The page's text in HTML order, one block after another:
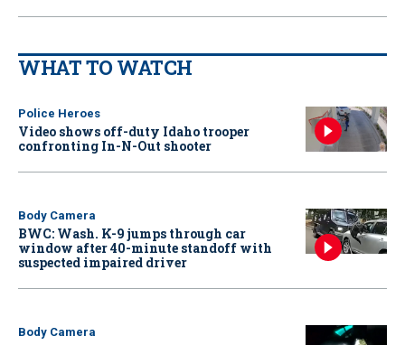
WHAT TO WATCH
Police Heroes
Video shows off-duty Idaho trooper
confronting In-N-Out shooter
Body Camera
BWC: Wash. K-9 jumps through car
window after 40-minute standoff with
suspected impaired driver
Body Camera